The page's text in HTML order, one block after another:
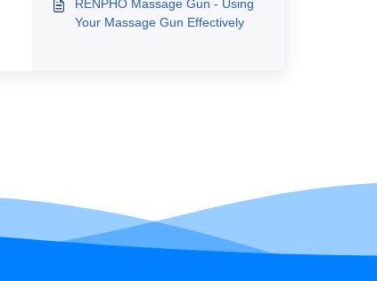
RENPHO Massage Gun - Using
Your Massage Gun Effectively